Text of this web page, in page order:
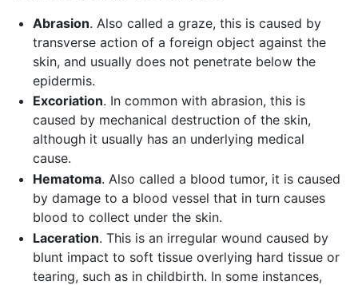
Abrasion. Also called a graze, this is caused by
transverse action of a foreign object against the
skin, and usually does not penetrate below the
epidermis.
Excoriation. In common with abrasion, this is
caused by mechanical destruction of the skin,
although it usually has an underlying medical
cause.
Hematoma. Also called a blood tumor, it is caused
by damage to a blood vessel that in turn causes
blood to collect under the skin.
Laceration. This is an irregular wound caused by
blunt impact to soft tissue overlying hard tissue or
tearing, such as in childbirth. In some instances,